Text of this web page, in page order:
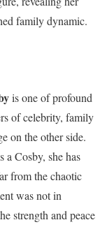
family dynamic.
is one of profound
of celebrity, family
on the other side.
Cosby, she has
from the chaotic
was not in
strength and peace